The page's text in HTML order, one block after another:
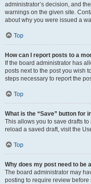
administrator’s decision, and
warnings on the given site.
about why you were issued a
Top
How can I report posts to a
If the board administrator has
posts next to the post you wish
steps necessary to report the
Top
What is the “Save” button for
This allows you to save drafts
reload a saved draft, visit the
Top
Why does my post need to be
The board administrator may
posting to require review